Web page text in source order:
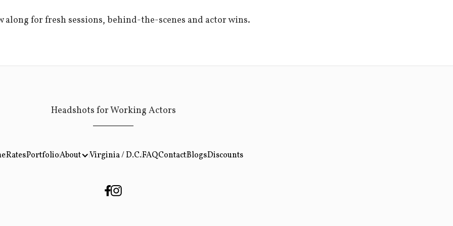
along for fresh sessions, behind-the-scenes and actor wins.
Headshots for Working Actors
RatesPortfolioAbout Virginia / D.C.FAQContactBlogsDiscounts